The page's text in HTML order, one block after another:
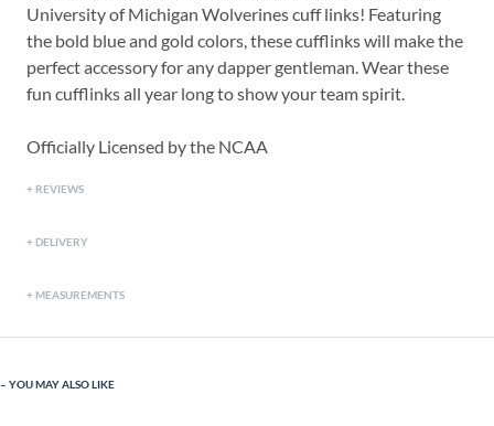
University of Michigan Wolverines cuff links! Featuring
the bold blue and gold colors, these cufflinks will make the
perfect accessory for any dapper gentleman. Wear these
fun cufflinks all year long to show your team spirit.
Officially Licensed by the NCAA
REVIEWS
DELIVERY
MEASUREMENTS
YOU MAY ALSO LIKE